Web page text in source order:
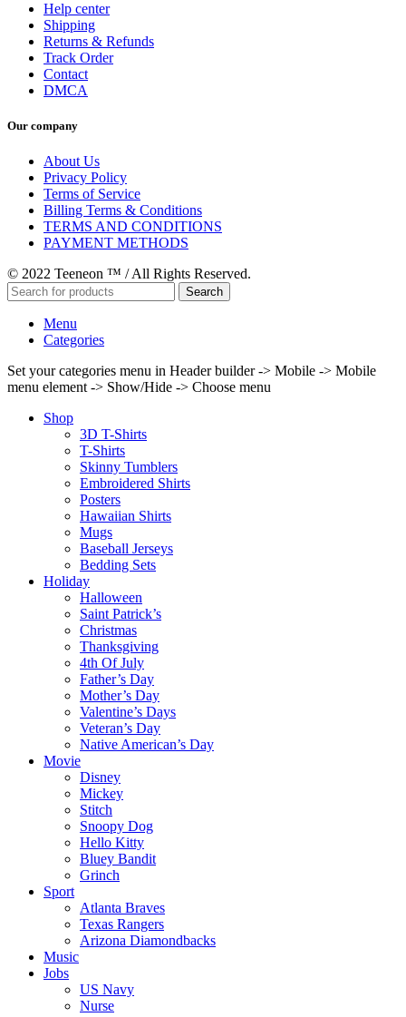
Help center
Shipping
Returns & Refunds
Track Order
Contact
DMCA
Our company
About Us
Privacy Policy
Terms of Service
Billing Terms & Conditions
TERMS AND CONDITIONS
PAYMENT METHODS
© 2022 Teeneon ™ / All Rights Reserved.
Search
Menu
Categories
Set your categories menu in Header builder -> Mobile -> Mobile
menu element -> Show/Hide -> Choose menu
Shop
3D T-Shirts
T-Shirts
Skinny Tumblers
Embroidered Shirts
Posters
Hawaiian Shirts
Mugs
Baseball Jerseys
Bedding Sets
Holiday
Halloween
Saint Patrick’s
Christmas
Thanksgiving
4th Of July
Father’s Day
Mother’s Day
Valentine’s Days
Veteran’s Day
Native American’s Day
Movie
Disney
Mickey
Stitch
Snoopy Dog
Hello Kitty
Bluey Bandit
Grinch
Sport
Atlanta Braves
Texas Rangers
Arizona Diamondbacks
Music
Jobs
US Navy
Nurse